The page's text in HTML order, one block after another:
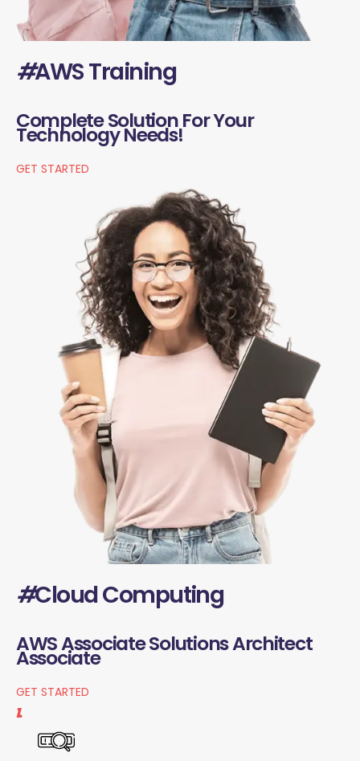
#AWS Training
Complete Solution For Your
Technology Needs!
GET STARTED
#Cloud Computing
AWS Associate Solutions Architect
Associate
GET STARTED
1.